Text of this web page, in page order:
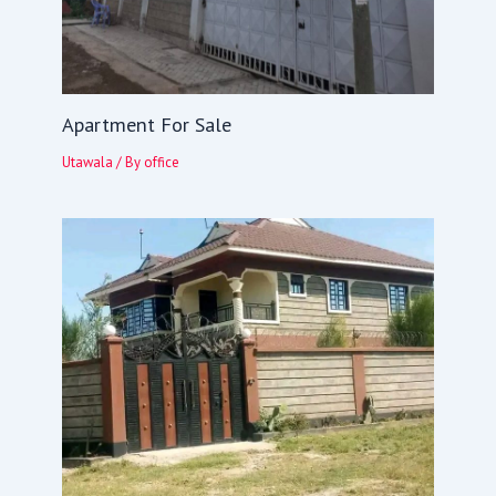
Apartment For Sale
Utawala / By office